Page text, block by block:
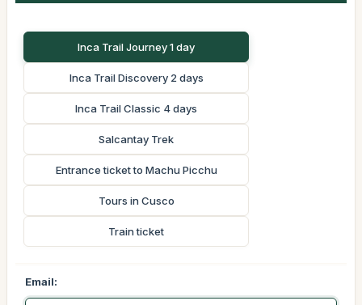
Inca Trail Journey 1 day
Inca Trail Discovery 2 days
Inca Trail Classic 4 days
Salcantay Trek
Entrance ticket to Machu Picchu
Tours in Cusco
Train ticket
Email: